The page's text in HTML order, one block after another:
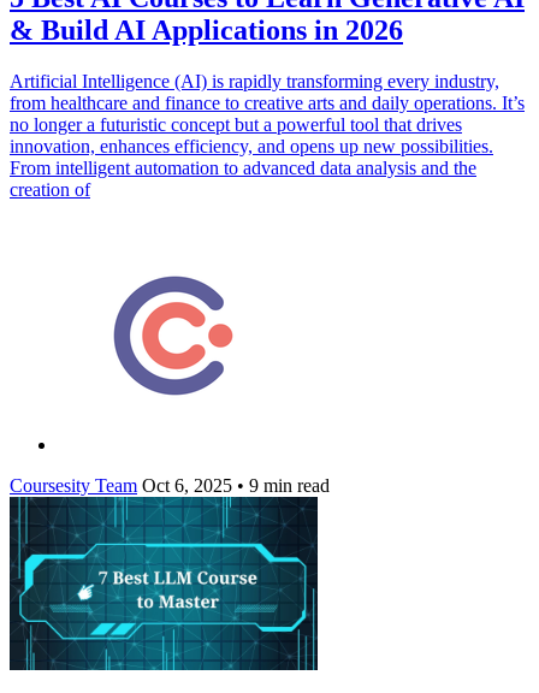
& Build AI Applications in 2026
Artificial Intelligence (AI) is rapidly transforming every industry,
from healthcare and finance to creative arts and daily operations. It’s
no longer a futuristic concept but a powerful tool that drives
innovation, enhances efficiency, and opens up new possibilities.
From intelligent automation to advanced data analysis and the
creation of
Coursesity Team Oct 6, 2025 • 9 min read